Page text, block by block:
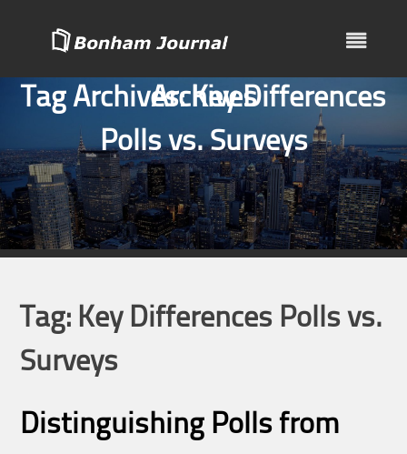
content
Tag Archives:Key Differences
Polls vs. Surveys
Archives
Tag: Key Differences Polls vs.
Surveys
Distinguishing Polls from